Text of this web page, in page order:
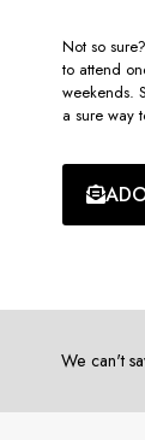
Not so
to attend
weekends.
a sure way
We can't